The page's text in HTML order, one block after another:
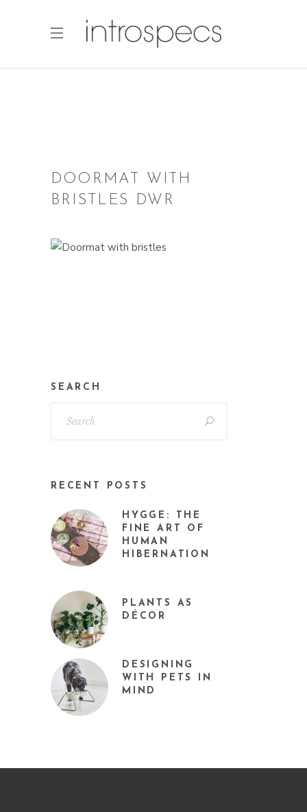
DOORMAT WITH
BRISTLES DWR
SEARCH
RECENT POSTS
HYGGE: THE
FINE ART OF
HUMAN
HIBERNATION
PLANTS AS
DÉCOR
DESIGNING
WITH PETS IN
MIND